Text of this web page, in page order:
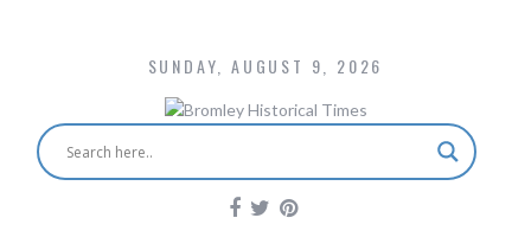
SUNDAY, AUGUST 9, 2026